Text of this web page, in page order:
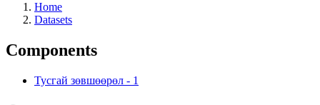
Home
Datasets
Components
Тусгай зөвшөөрөл - 1